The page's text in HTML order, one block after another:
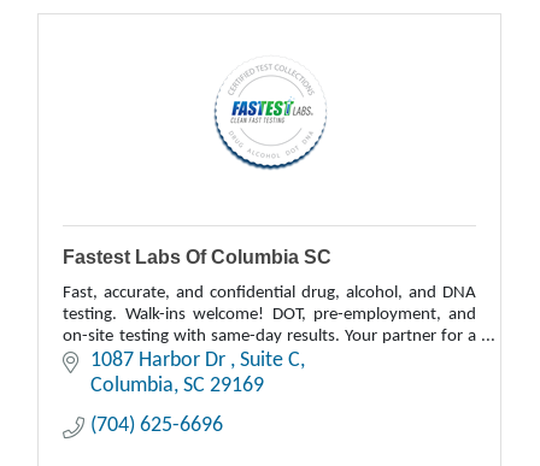
Fastest Labs Of Columbia SC
Fast, accurate, and confidential drug, alcohol, and DNA
testing. Walk-ins welcome! DOT, pre-employment, and
on-site testing with same-day results. Your partner for a
safe, compliant workplace.
1087 Harbor Dr
Suite C
Columbia SC 29169
(704) 625-6696